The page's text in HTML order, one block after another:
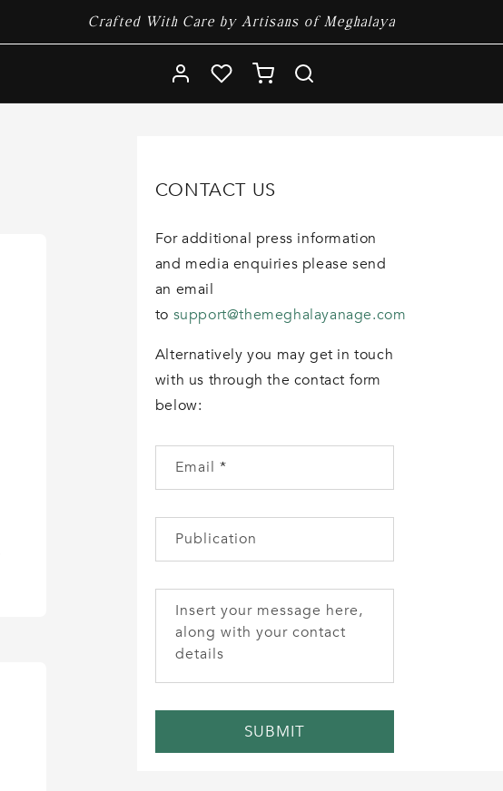
Crafted With Care by Artisans of Meghalaya
Log
in
Cart
CONTACT US
For additional press information
and media enquiries please send
an email
to support@themeghalayanage.com
Alternatively you may get in touch
with us through the contact form
below:
Email *
Publication
Insert your message here,
along with your contact
details
SUBMIT